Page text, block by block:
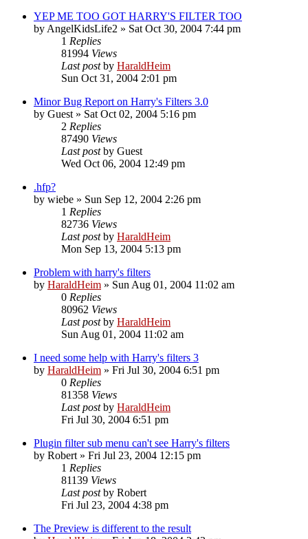
YEP ME TOO GOT HARRY'S FILTER TOO
by AngelKidsLife2 » Sat Oct 30, 2004 7:44 pm
1 Replies
81994 Views
Last postby HaraldHeim
Sun Oct 31, 2004 2:01 pm
Minor Bug Report on Harry's Filters 3.0
by Guest » Sat Oct 02, 2004 5:16 pm
2 Replies
87490 Views
Last postby Guest
Wed Oct 06, 2004 12:49 pm
.hfp?
by wiebe » Sun Sep 12, 2004 2:26 pm
1 Replies
82736 Views
Last postby HaraldHeim
Mon Sep 13, 2004 5:13 pm
Problem with harry's filters
by HaraldHeim » Sun Aug 01, 2004 11:02 am
0 Replies
80962 Views
Last postby HaraldHeim
Sun Aug 01, 2004 11:02 am
I need some help with Harry's filters 3
by HaraldHeim » Fri Jul 30, 2004 6:51 pm
0 Replies
81358 Views
Last postby HaraldHeim
Fri Jul 30, 2004 6:51 pm
Plugin filter sub menu can't see Harry's filters
by Robert » Fri Jul 23, 2004 12:15 pm
1 Replies
81139 Views
Last postby Robert
Fri Jul 23, 2004 4:38 pm
The Preview is different to the result